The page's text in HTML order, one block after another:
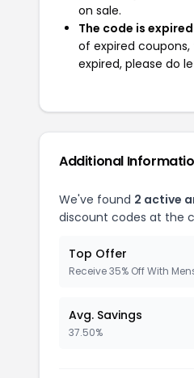
on sale.
The code is
of expired
expired, please do
Additional
We've found 2 active
discount codes at the
Top Offer
Receive 35% Off With
Avg. Savings
37.50%